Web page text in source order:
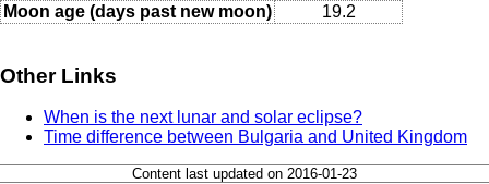
Moon age (days past new moon)
19.2
Other Links
When is the next lunar and solar eclipse?
Time difference between Bulgaria and United Kingdom
Content last updated on 2016-01-23